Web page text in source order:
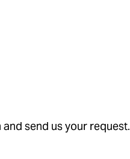
send us your request.